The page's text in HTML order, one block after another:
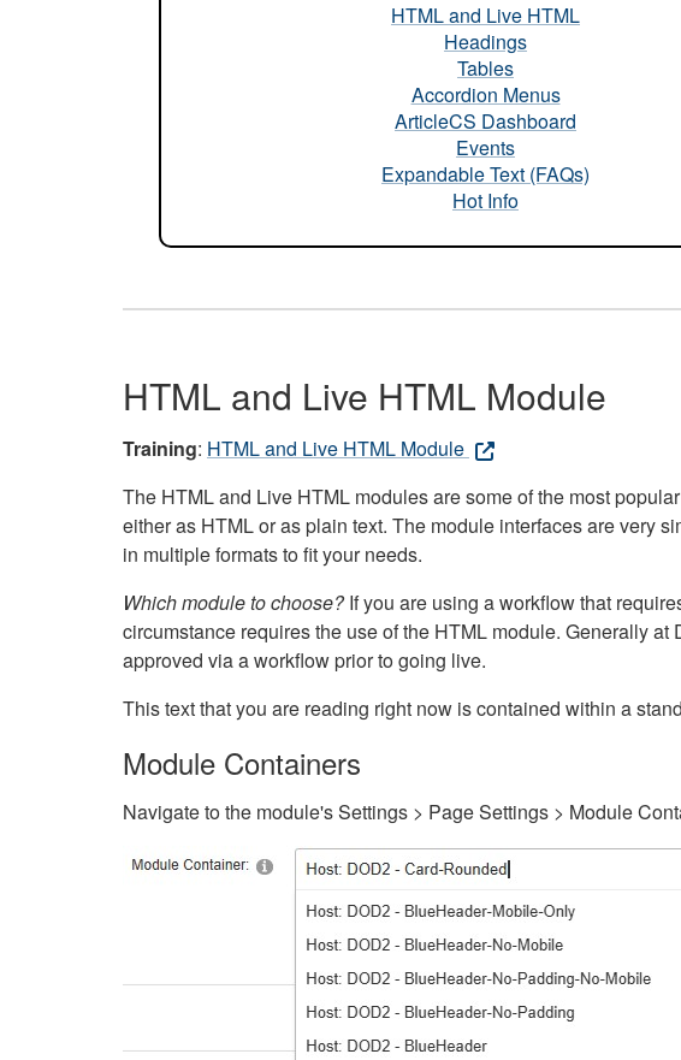
HTML and Live HTML
Headings
Tables
Accordion Menus
ArticleCS Dashboard
Events
Expandable Text (FAQs)
Hot Info
HTML and Live HTML Module
Training: HTML and Live HTML Module
The HTML and Live HTML modules are some of the most
either as HTML or as plain text. The module interfaces are very
in multiple formats to fit your needs.
Which module to choose?If you are using a workflow that
circumstance requires the use of the HTML module. Generally
approved via a workflow prior to going live.
This text that you are reading right now is contained within a
Module Containers
Navigate to the module's Settings > Page Settings > Module